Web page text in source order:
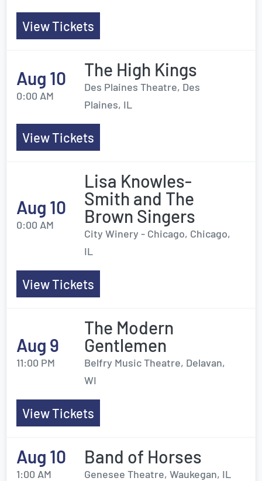
View Tickets
Aug 10
0:00 AM
The High Kings
Des Plaines Theatre, Des
Plaines, IL
View Tickets
Aug 10
0:00 AM
Lisa Knowles-
Smith and The
Brown Singers
City Winery - Chicago, Chicago,
IL
View Tickets
Aug 9
11:00 PM
The Modern
Gentlemen
Belfry Music Theatre, Delavan,
WI
View Tickets
Aug 10
1:00 AM
Band of Horses
Genesee Theatre, Waukegan, IL